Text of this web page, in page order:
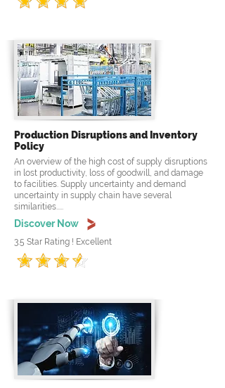
Production Disruptions and Inventory
Policy
An overview of the high cost of supply disruptions
in lost productivity, loss of goodwill, and damage
to facilities. Supply uncertainty and demand
uncertainty in supply chain have several
similarities.....
Discover Now
3.5 Star Rating ! Excellent